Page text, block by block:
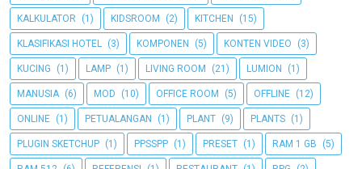
KALKULATOR (1) KIDSROOM (2) KITCHEN (15)
KLASIFIKASI HOTEL (3) KOMPONEN (5) KONTEN VIDEO (3)
KUCING (1) LAMP (1) LIVING ROOM (21) LUMION (1)
MANUSIA (6) MOD (10) OFFICE ROOM (5) OFFLINE (12)
ONLINE (1) PETUALANGAN (1) PLANT (9) PLANTS (1)
PLUGIN SKETCHUP (1) PPSSPP (1) PRESET (1) RAM 1 GB (5)